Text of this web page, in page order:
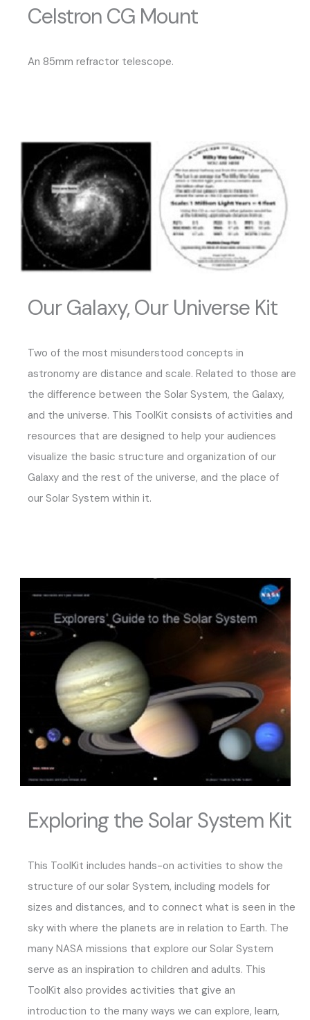
Celstron CG Mount
An 85mm refractor telescope.
Our Galaxy, Our Universe Kit
Two of the most misunderstood concepts in
astronomy are distance and scale. Related to those are
the difference between the Solar System, the Galaxy,
and the universe. This ToolKit consists of activities and
resources that are designed to help your audiences
visualize the basic structure and organization of our
Galaxy and the rest of the universe, and the place of
our Solar System within it.
Exploring the Solar System Kit
This ToolKit includes hands-on activities to show the
structure of our solar System, including models for
sizes and distances, and to connect what is seen in the
sky with where the planets are in relation to Earth. The
many NASA missions that explore our Solar System
serve as an inspiration to children and adults. This
ToolKit also provides activities that give an
introduction to the many ways we can explore, learn,